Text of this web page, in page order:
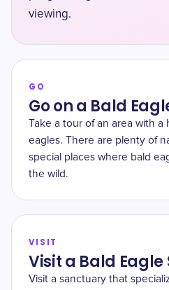
viewing.
GO
Go on a Bald
Take a tour of an area with a
eagles. There are plenty of
special places where bald
the wild.
VISIT
Visit a Bald
Visit a sanctuary that